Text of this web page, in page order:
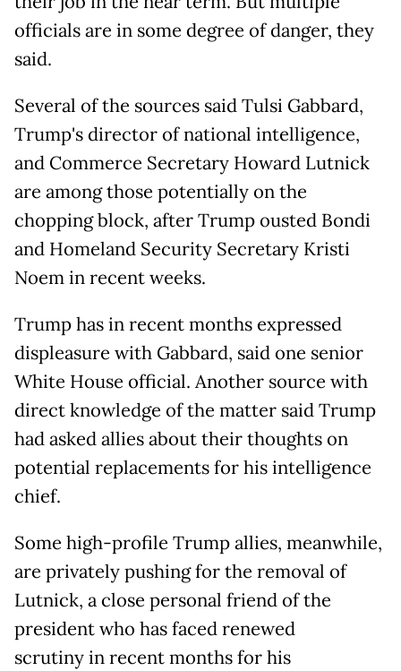
officials are in some degree of danger, they
said.
Several of the sources said Tulsi Gabbard,
Trump's director of national intelligence,
and Commerce Secretary Howard Lutnick
are among those potentially on the
chopping block, after Trump ousted Bondi
and Homeland Security Secretary Kristi
Noem in recent weeks.
Trump has in recent months expressed
displeasure with Gabbard, said one senior
White House official. Another source with
direct knowledge of the matter said Trump
had asked allies about their thoughts on
potential replacements for his intelligence
chief.
Some high-profile Trump allies, meanwhile,
are privately pushing for the removal of
Lutnick, a close personal friend of the
president who has faced renewed
scrutiny in recent months for his